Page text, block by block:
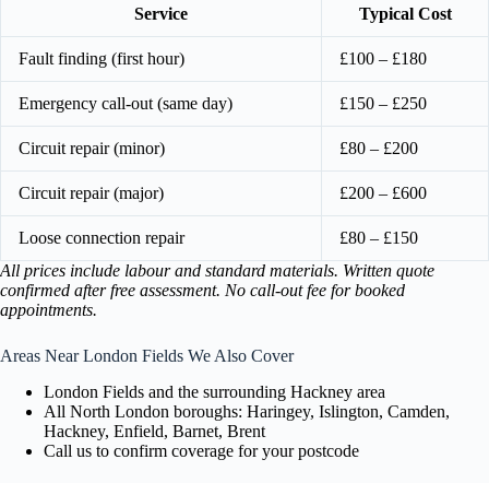
Service Typical Cost
Fault finding (first hour) £100 – £180
Emergency call-out (same day) £150 – £250
Circuit repair (minor) £80 – £200
Circuit repair (major) £200 – £600
Loose connection repair
£80 – £150
All prices include labour and standard materials. Written quote
confirmed after free assessment. No call-out fee for booked
appointments.
Areas Near London Fields We Also Cover
London Fields and the surrounding Hackney area
All North London boroughs: Haringey, Islington, Camden,
Hackney, Enfield, Barnet, Brent
Call us to confirm coverage for your postcode